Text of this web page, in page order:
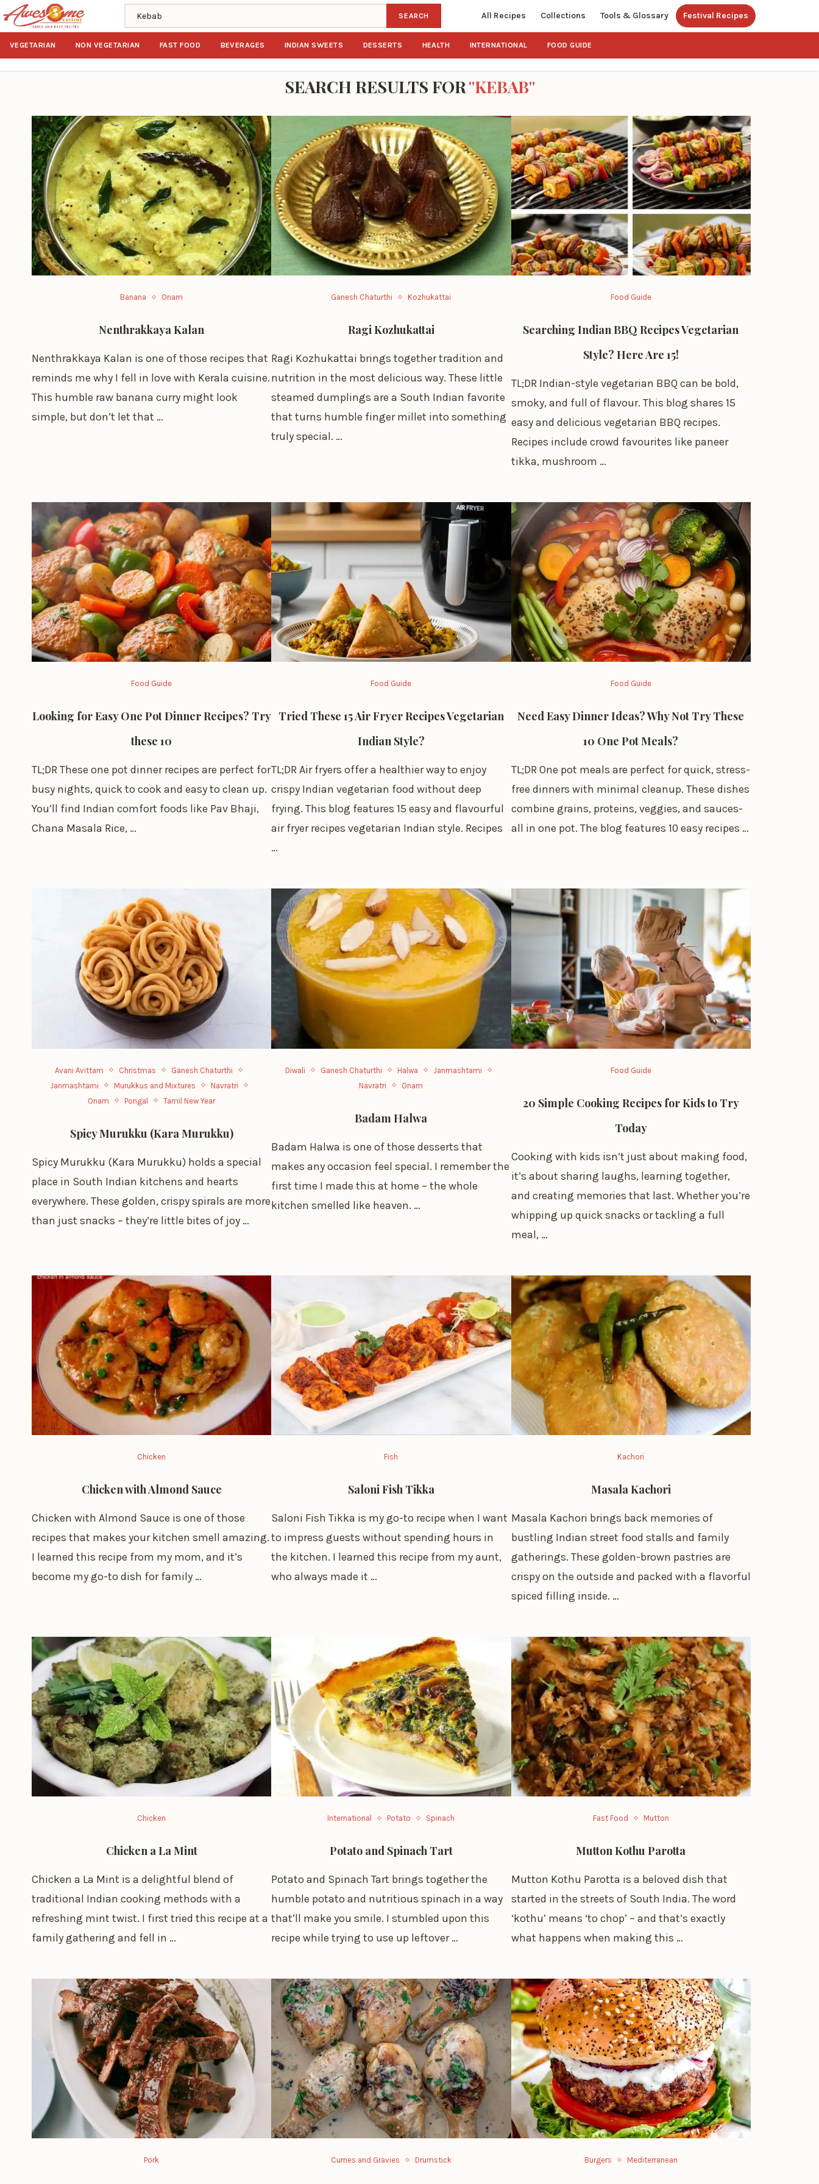
Search recipes SEARCH All Recipes Collections Tools & Glossary Festival Recipes
VEGETARIAN NON VEGETARIAN FAST FOOD BEVERAGES INDIAN SWEETS DESSERTS HEALTH INTERNATIONAL FOOD GUIDE
Home Search
SEARCH RESULTS FOR"KEBAB"
Banana Onam
Nenthrakkaya Kalan
Nenthrakkaya Kalan is one of those recipes that
reminds me why I fell in love with Kerala cuisine.
This humble raw banana curry might look
simple, but don’t let that …
Ganesh Chaturthi Kozhukattai
Ragi Kozhukattai
Ragi Kozhukattai brings together tradition and
nutrition in the most delicious way. These little
steamed dumplings are a South Indian favorite
that turns humble finger millet into something
truly special. …
Food Guide
Searching Indian BBQ Recipes Vegetarian
Style? Here Are 15!
TL;DR Indian-style vegetarian BBQ can be bold,
smoky, and full of flavour. This blog shares 15
easy and delicious vegetarian BBQ recipes.
Recipes include crowd favourites like paneer
tikka, mushroom …
Food Guide
Looking for Easy One Pot Dinner Recipes? Try
these 10
TL;DR These one pot dinner recipes are perfect for
busy nights, quick to cook and easy to clean up.
You’ll find Indian comfort foods like Pav Bhaji,
Chana Masala Rice, …
Food Guide
Tried These 15 Air Fryer Recipes Vegetarian
Indian Style?
TL;DR Air fryers offer a healthier way to enjoy
crispy Indian vegetarian food without deep
frying. This blog features 15 easy and flavourful
air fryer recipes vegetarian Indian style. Recipes
…
Food Guide
Need Easy Dinner Ideas? Why Not Try These
10 One Pot Meals?
TL;DR One pot meals are perfect for quick, stress-
free dinners with minimal cleanup. These dishes
combine grains, proteins, veggies, and sauces-
all in one pot. The blog features 10 easy recipes …
Avani Avittam Christmas
Ganesh Chaturthi
Janmashtami
Murukkus and Mixtures
Navratri
Onam
Pongal Tamil New Year
Spicy Murukku (Kara Murukku)
Spicy Murukku (Kara Murukku) holds a special
place in South Indian kitchens and hearts
everywhere. These golden, crispy spirals are more
than just snacks – they’re little bites of joy …
Diwali Ganesh Chaturthi Halwa
Janmashtami
Navratri
Onam
Badam Halwa
Badam Halwa is one of those desserts that
makes any occasion feel special. I remember the
first time I made this at home – the whole
kitchen smelled like heaven. …
Food Guide
20 Simple Cooking Recipes for Kids to Try
Today
Cooking with kids isn’t just about making food,
it’s about sharing laughs, learning together,
and creating memories that last. Whether you’re
whipping up quick snacks or tackling a full
meal, …
Chicken
Chicken with Almond Sauce
Chicken with Almond Sauce is one of those
recipes that makes your kitchen smell amazing.
I learned this recipe from my mom, and it’s
become my go-to dish for family …
Fish
Saloni Fish Tikka
Saloni Fish Tikka is my go-to recipe when I want
to impress guests without spending hours in
the kitchen. I learned this recipe from my aunt,
who always made it …
Kachori
Masala Kachori
Masala Kachori brings back memories of
bustling Indian street food stalls and family
gatherings. These golden-brown pastries are
crispy on the outside and packed with a flavorful
spiced filling inside. …
Chicken
Chicken a La Mint
Chicken a La Mint is a delightful blend of
traditional Indian cooking methods with a
refreshing mint twist. I first tried this recipe at a
family gathering and fell in …
International Potato Spinach
Potato and Spinach Tart
Potato and Spinach Tart brings together the
humble potato and nutritious spinach in a way
that’ll make you smile. I stumbled upon this
recipe while trying to use up leftover …
Fast Food Mutton
Mutton Kothu Parotta
Mutton Kothu Parotta is a beloved dish that
started in the streets of South India. The word
‘kothu’ means ‘to chop’ – and that’s exactly
what happens when making this …
Pork Curries and Gravies Drumstick Burgers Mediterranean